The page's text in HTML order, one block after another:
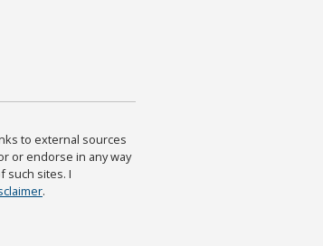
to external sources
or endorse in any way
such sites. I
.